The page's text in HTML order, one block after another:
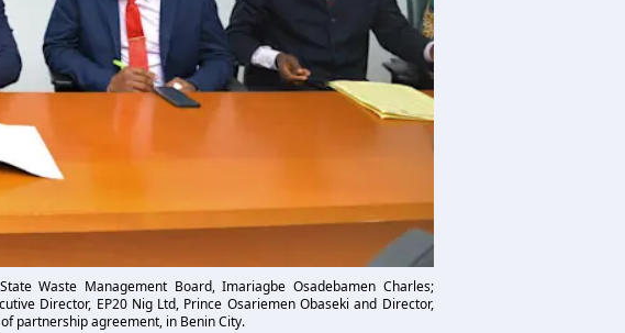
Waste Management Board, Imariagbe Osadebamen Charles;
Director, EP20 Nig Ltd, Prince Osariemen Obaseki and Director,
partnership agreement, in Benin City.